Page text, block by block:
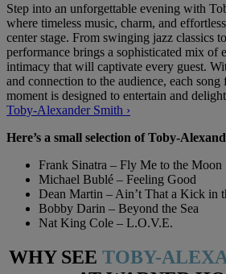
Step into an unforgettable evening with
where timeless music, charm, and
center stage. From swinging jazz classics
performance brings a sophisticated mix of
intimacy that will captivate every guest.
and connection to the audience, each song
moment is designed to entertain and
Toby-Alexander Smith ›
Here’s a small selection of Toby-
Frank Sinatra – Fly Me to the Moon
Michael Bublé – Feeling Good
Dean Martin – Ain’t That a Kick in
Bobby Darin – Beyond the Sea
Nat King Cole – L.O.V.E.
WHY SEE TOBY-